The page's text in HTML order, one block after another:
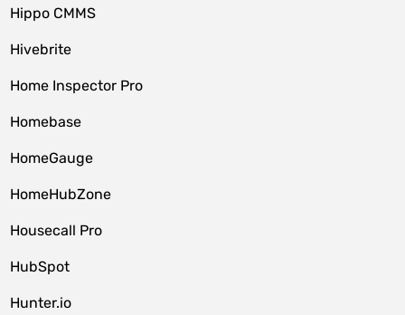
Hippo CMMS
Hivebrite
Home Inspector Pro
Homebase
HomeGauge
HomeHubZone
Housecall Pro
HubSpot
Hunter.io